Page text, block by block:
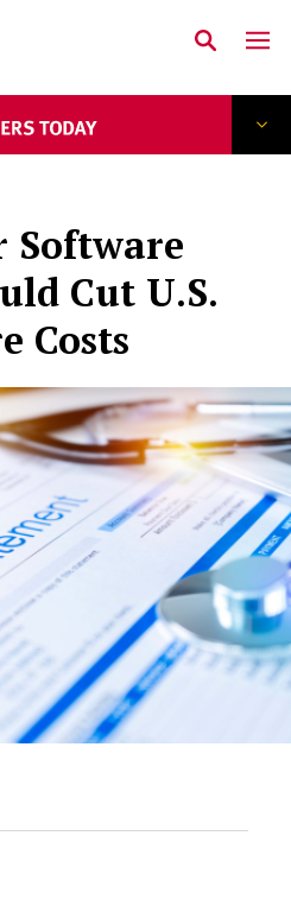
Software
Cut U.S.
Costs